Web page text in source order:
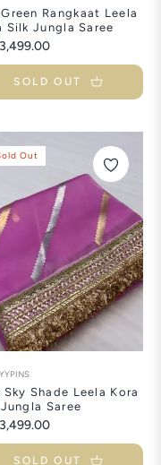
Rangkaat Leela
Silk Jungla Saree
SOLD OUT
Out
Sky Shade Leela Kora
Saree
SOLD OUT